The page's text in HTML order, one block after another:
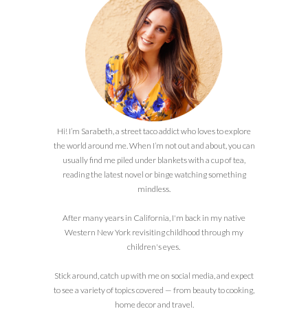
Hi! I’m Sarabeth, a street taco addict who loves to explore
the world around me. When I’m not out and about, you can
usually find me piled under blankets with a cup of tea,
reading the latest novel or binge watching something
mindless.
After many years in California, I'm back in my native
Western New York revisiting childhood through my
children's eyes.
Stick around, catch up with me on social media, and expect
to see a variety of topics covered — from beauty to cooking,
home decor and travel.